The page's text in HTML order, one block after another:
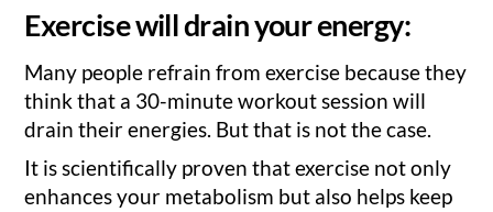
Exercise will drain your energy:
Many people refrain from exercise because they
think that a 30-minute workout session will
drain their energies. But that is not the case.
It is scientifically proven that exercise not only
enhances your metabolism but also helps keep